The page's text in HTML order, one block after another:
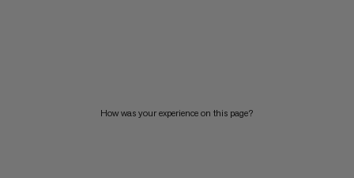
How was your experience on this page?